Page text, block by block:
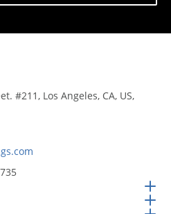
#211, Los Angeles, CA, US,